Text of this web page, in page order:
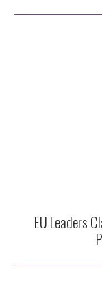
EU Leaders